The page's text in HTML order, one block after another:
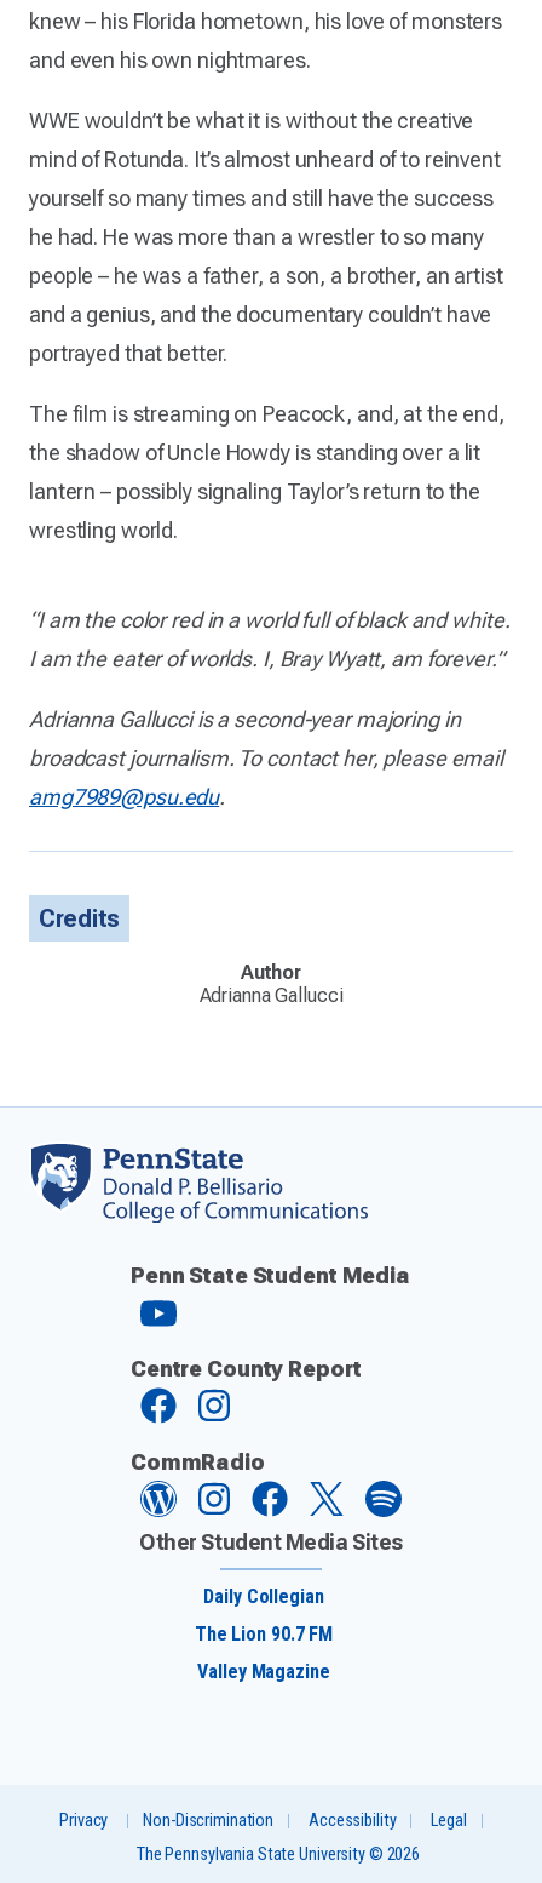
knew – his Florida hometown, his love of monsters
and even his own nightmares.
WWE wouldn’t be what it is without the creative
mind of Rotunda. It’s almost unheard of to reinvent
yourself so many times and still have the success
he had. He was more than a wrestler to so many
people – he was a father, a son, a brother, an artist
and a genius, and the documentary couldn’t have
portrayed that better.
The film is streaming on Peacock, and, at the end,
the shadow of Uncle Howdy is standing over a lit
lantern – possibly signaling Taylor’s return to the
wrestling world.
“I am the color red in a world full of black and white.
I am the eater of worlds. I, Bray Wyatt, am forever.”
Adrianna Gallucci is a second-year majoring in
broadcast journalism. To contact her, please email
amg7989@psu.edu.
Credits
Author
Adrianna Gallucci
Penn State Student Media
Centre County Report
CommRadio
Other Student Media Sites
Daily Collegian
The Lion 90.7 FM
Valley Magazine
Privacy Non-Discrimination Accessibility
Legal
The Pennsylvania State University © 2026